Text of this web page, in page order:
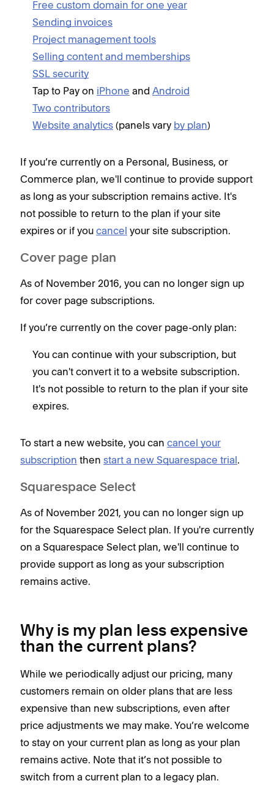
Free custom domain for one year
Sending invoices
Project management tools
Selling content and memberships
SSL security
Tap to Pay on iPhone and Android
Two contributors
Website analytics (panels vary by plan)
If you’re currently on a Personal, Business, or
Commerce plan, we'll continue to provide support
as long as your subscription remains active. It's
not possible to return to the plan if your site
expires or if you cancel your site subscription.
Cover page plan
As of November 2016, you can no longer sign up
for cover page subscriptions.
If you’re currently on the cover page-only plan:
You can continue with your subscription, but
you can't convert it to a website subscription.
It's not possible to return to the plan if your site
expires.
To start a new website, you can cancel your
subscription then start a new Squarespace trial.
Squarespace Select
As of November 2021, you can no longer sign up
for the Squarespace Select plan. If you're currently
on a Squarespace Select plan, we'll continue to
provide support as long as your subscription
remains active.
Why is my plan less expensive
than the current plans?
While we periodically adjust our pricing, many
customers remain on older plans that are less
expensive than new subscriptions, even after
price adjustments we may make. You’re welcome
to stay on your current plan as long as your plan
remains active. Note that it’s not possible to
switch from a current plan to a legacy plan.